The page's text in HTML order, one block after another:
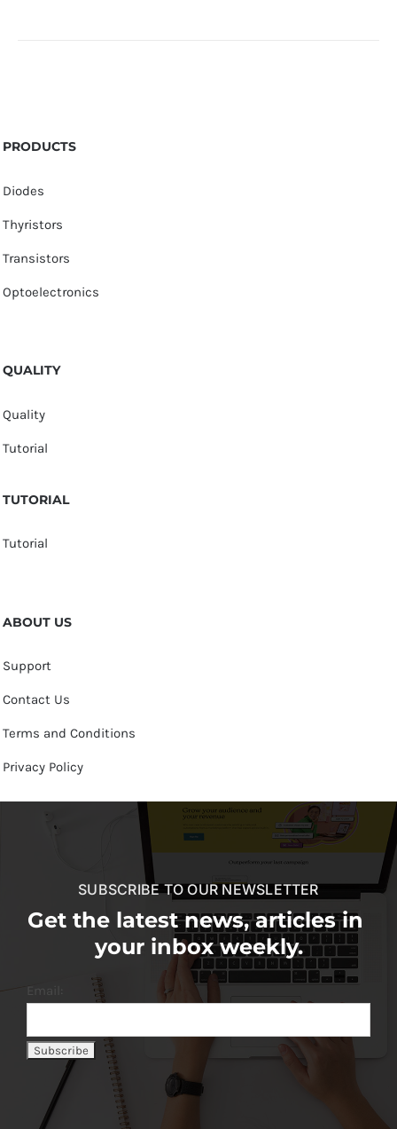
PRODUCTS
Diodes
Thyristors
Transistors
Optoelectronics
QUALITY
Quality
Tutorial
TUTORIAL
Tutorial
ABOUT US
Support
Contact Us
Terms and Conditions
Privacy Policy
SUBSCRIBE TO OUR NEWSLETTER
Get the latest news, articles in
your inbox weekly.
Email: